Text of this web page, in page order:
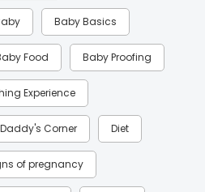
Baby Basics
Food Baby Proofing
Experience
Daddy's Corner Diet
of pregnancy